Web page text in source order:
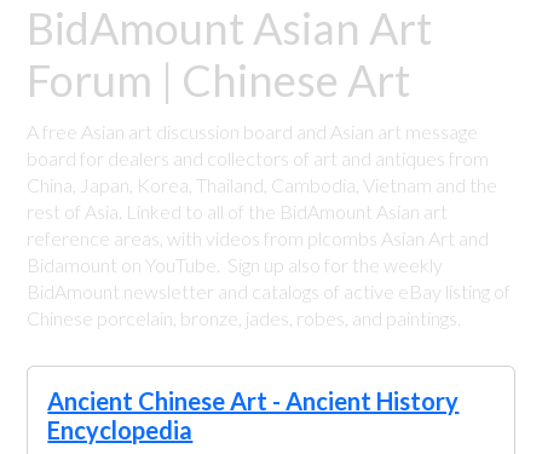
BidAmount Asian Art
Forum | Chinese Art
A free Asian art discussion board and Asian art message
board for dealers and collectors of art and antiques from
China, Japan, Korea, Thailand, Cambodia, Vietnam and the
rest of Asia. Linked to all of the BidAmount Asian art
reference areas, with videos from plcombs Asian Art and
Bidamount on YouTube. Sign up also for the weekly
BidAmount newsletter and catalogs of active eBay listing of
Chinese porcelain, bronze, jades, robes, and paintings.
Ancient Chinese Art - Ancient History
Encyclopedia